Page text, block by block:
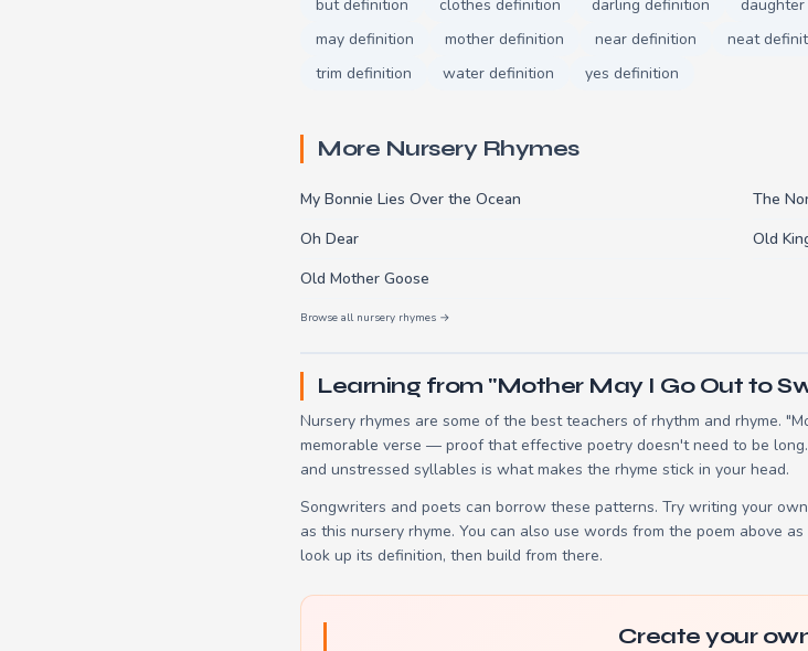
but definition clothes definition darling definition
may definition
mother definition near definition neat
trim definition
water definition yes definition
More Nursery Rhymes
My Bonnie Lies Over the Ocean
The
Oh Dear
Old
Old Mother Goose
Browse all nursery rhymes →
Learning from "Mother May I Go Out to
Nursery rhymes are some of the best teachers of rhythm and rhyme.
memorable verse — proof that effective poetry doesn't need to be
and unstressed syllables is what makes the rhyme stick in your head.
Songwriters and poets can borrow these patterns. Try writing your
as this nursery rhyme. You can also use words from the poem above
look up its definition, then build from there.
Create your